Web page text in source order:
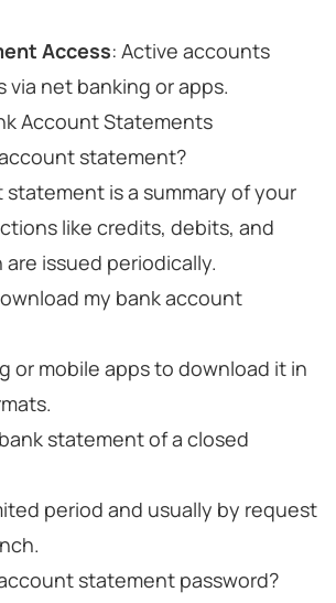
Access: Active accounts
via net banking or apps.
Account Statements
statement?
statement is a summary of your
like credits, debits, and
issued periodically.
my bank account
or mobile apps to download it in
statement of a closed
period and usually by request
statement password?